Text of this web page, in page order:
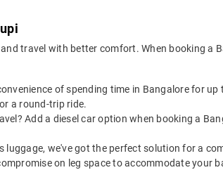
travel with better comfort. When booking a
of spending time in Bangalore for
a round-trip ride.
Add a diesel car option when booking a
luggage, we've got the perfect solution for a
on leg space to accommodate your